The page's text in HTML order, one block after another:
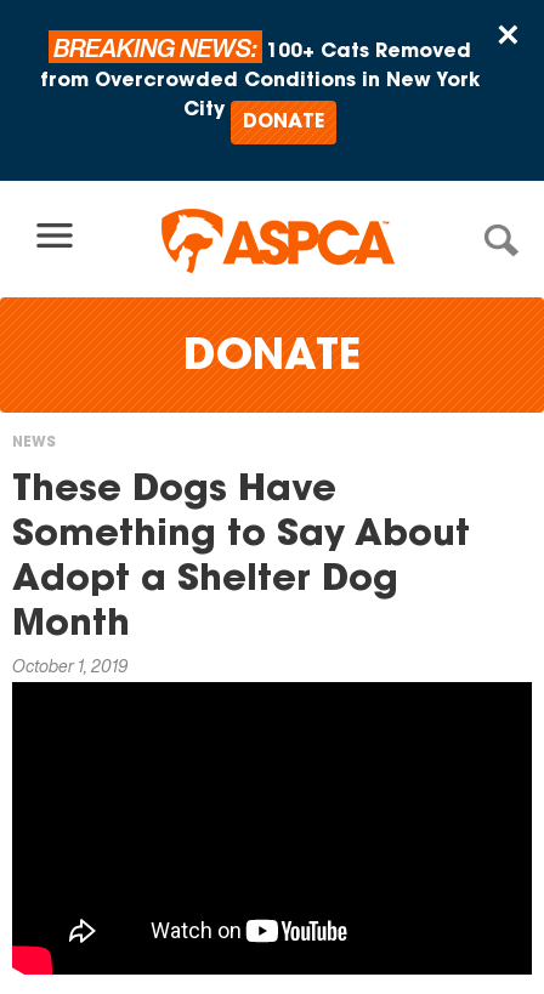
×
BREAKING NEWS:
100+ Cats Removed
from Overcrowded Conditions in New York
City
DONATE
DONATE
You
are
here
NEWS
These Dogs Have
Something to Say About
Adopt a Shelter Dog
Month
October 1, 2019